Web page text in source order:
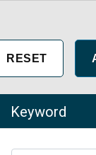
Keyword